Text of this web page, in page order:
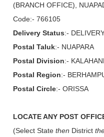
(BRANCH OFFICE),
Code:- 766105
Delivery Status:-
Postal Taluk:- NUAPARA
Postal Division:-
Postal Region:-
Postal Circle:- ORISSA
LOCATE ANY POST
(Select State then District